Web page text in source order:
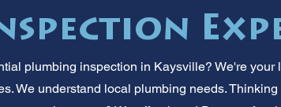
plumbing inspection in Kaysville? We're your
We understand local plumbing needs.